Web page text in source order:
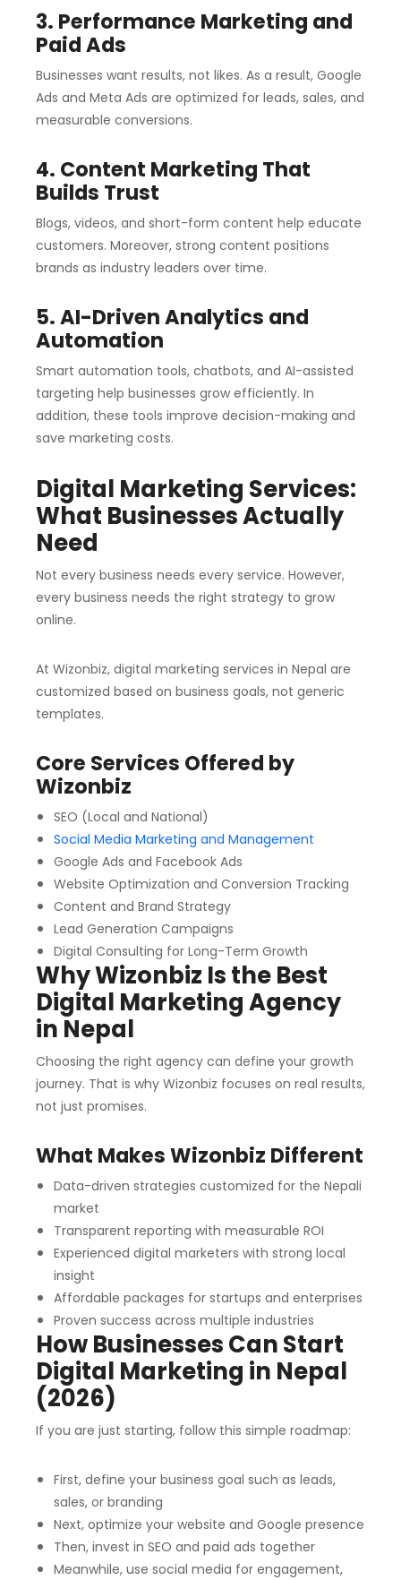
3. Performance Marketing and
Paid Ads
Businesses want results, not likes. As a result, Google
Ads and Meta Ads are optimized for leads, sales, and
measurable conversions.
4. Content Marketing That
Builds Trust
Blogs, videos, and short-form content help educate
customers. Moreover, strong content positions
brands as industry leaders over time.
5. AI-Driven Analytics and
Automation
Smart automation tools, chatbots, and AI-assisted
targeting help businesses grow efficiently. In
addition, these tools improve decision-making and
save marketing costs.
Digital Marketing Services:
What Businesses Actually
Need
Not every business needs every service. However,
every business needs the right strategy to grow
online.
At Wizonbiz, digital marketing services in Nepal are
customized based on business goals, not generic
templates.
Core Services Offered by
Wizonbiz
SEO (Local and National)
Social Media Marketing and Management
Google Ads and Facebook Ads
Website Optimization and Conversion Tracking
Content and Brand Strategy
Lead Generation Campaigns
Digital Consulting for Long-Term Growth
Why Wizonbiz Is the Best
Digital Marketing Agency
in Nepal
Choosing the right agency can define your growth
journey. That is why Wizonbiz focuses on real results,
not just promises.
What Makes Wizonbiz Different
Data-driven strategies customized for the Nepali
market
Transparent reporting with measurable ROI
Experienced digital marketers with strong local
insight
Affordable packages for startups and enterprises
Proven success across multiple industries
How Businesses Can Start
Digital Marketing in Nepal
(2026)
If you are just starting, follow this simple roadmap:
First, define your business goal such as leads,
sales, or branding
Next, optimize your website and Google presence
Then, invest in SEO and paid ads together
Meanwhile, use social media for engagement,